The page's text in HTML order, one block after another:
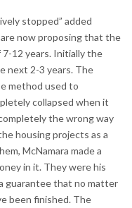
stopped” added
now proposing that the
12 years. Initially the
next 2-3 years. The
method used to
collapsed when it
the wrong way
housing projects as a
McNamara made a
in it. They were his
guarantee that no matter
been finished. The